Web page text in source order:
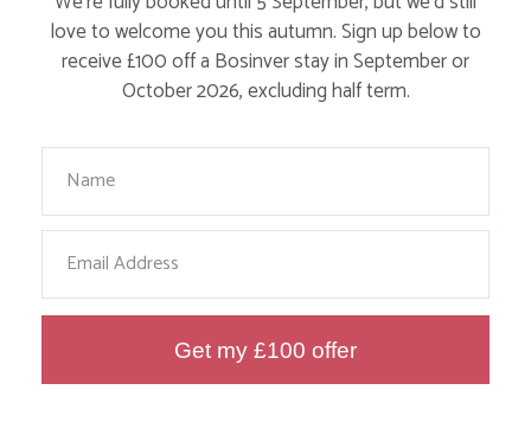
love to welcome you this autumn. Sign up below to
receive £100 off a Bosinver stay in September or
October 2026, excluding half term.
Your Name
Email
Get my £100 offer